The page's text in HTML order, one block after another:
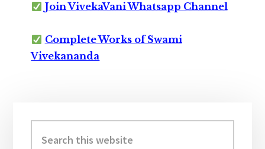
Join VivekaVani Whatsapp Channel
Complete Works of Swami
Vivekananda
Sidebar
this